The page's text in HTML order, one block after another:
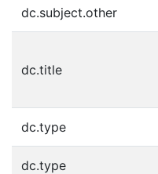
dc.subject.other
dc.title
dc.type
dc.type